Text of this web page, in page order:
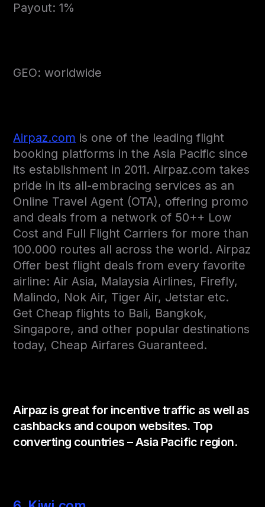
Payout: 1%
GEO: worldwide
Airpaz.com is one of the leading flight
booking platforms in the Asia Pacific since
its establishment in 2011. Airpaz.com takes
pride in its all-embracing services as an
Online Travel Agent (OTA), offering promo
and deals from a network of 50++ Low
Cost and Full Flight Carriers for more than
100.000 routes all across the world. Airpaz
Offer best flight deals from every favorite
airline: Air Asia, Malaysia Airlines, Firefly,
Malindo, Nok Air, Tiger Air, Jetstar etc.
Get Cheap flights to Bali, Bangkok,
Singapore, and other popular destinations
today, Cheap Airfares Guaranteed.
Airpaz is great for incentive traffic as well as
cashbacks and coupon websites. Top
converting countries – Asia Pacific region.